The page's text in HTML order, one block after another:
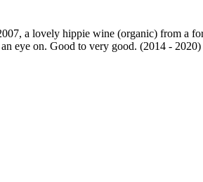
a lovely hippie wine (organic) from a
eye on. Good to very good. (2014 -